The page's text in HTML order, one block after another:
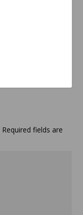
Required fields are